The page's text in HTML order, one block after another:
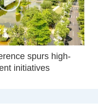
spurs high-
initiatives